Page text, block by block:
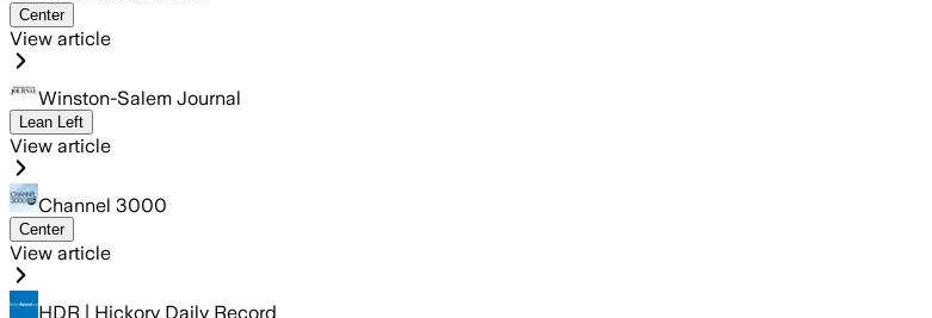
Center
View article
Winston-Salem Journal
Lean Left
View article
Channel 3000
Center
View article
HDR | Hickory Daily Record